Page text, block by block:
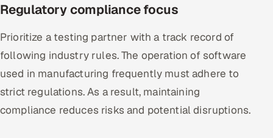
Regulatory compliance focus
Prioritize a testing partner with a track record of
following industry rules. The operation of software
used in manufacturing frequently must adhere to
strict regulations. As a result, maintaining
compliance reduces risks and potential disruptions.